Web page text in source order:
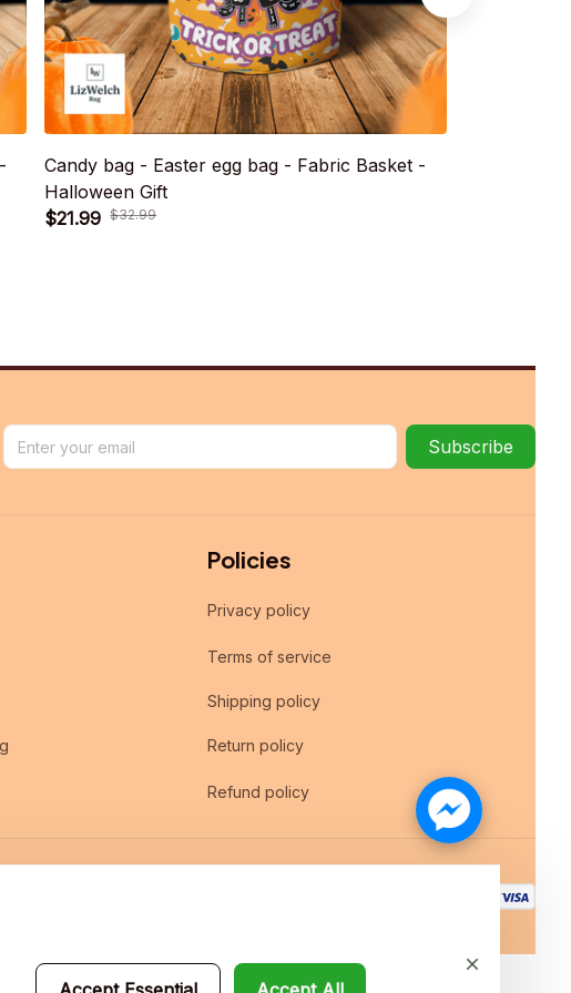
Candy bag - Easter egg bag - Fabric Basket -
Halloween Gift
$21.99 $32.99
Subscribe
Policies
Privacy policy
Terms of service
Shipping policy
Return policy
Refund policy